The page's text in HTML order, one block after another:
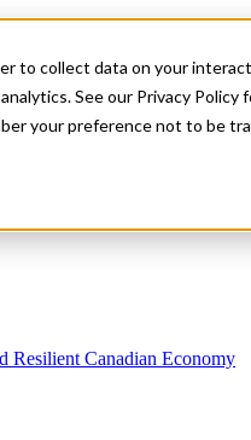
to collect data on your
See our Privacy Policy
your preference not to be
Resilient Canadian Economy